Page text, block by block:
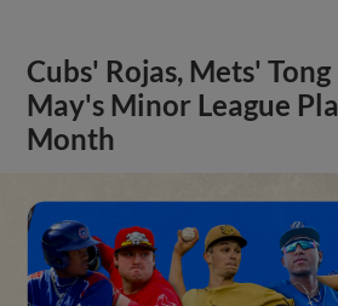
Cubs' Rojas, Mets'
May's Minor League
Month